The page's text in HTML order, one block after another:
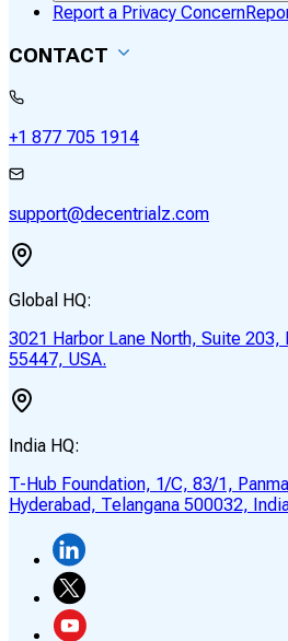
Report a Privacy Concern
CONTACT
+1 877 705 1914
support@decentrialz.com
Global HQ:
3021 Harbor Lane North, Suite 203,
55447, USA.
India HQ:
T-Hub Foundation, 1/C, 83/1,
Hyderabad, Telangana 500032,